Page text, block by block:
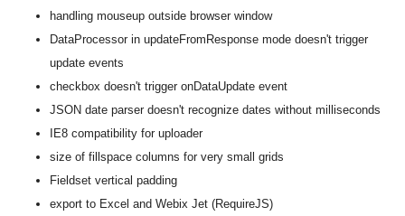
handling mouseup outside browser window
DataProcessor in updateFromResponse mode doesn't trigger
update events
checkbox doesn't trigger onDataUpdate event
JSON date parser doesn't recognize dates without milliseconds
IE8 compatibility for uploader
size of fillspace columns for very small grids
Fieldset vertical padding
export to Excel and Webix Jet (RequireJS)